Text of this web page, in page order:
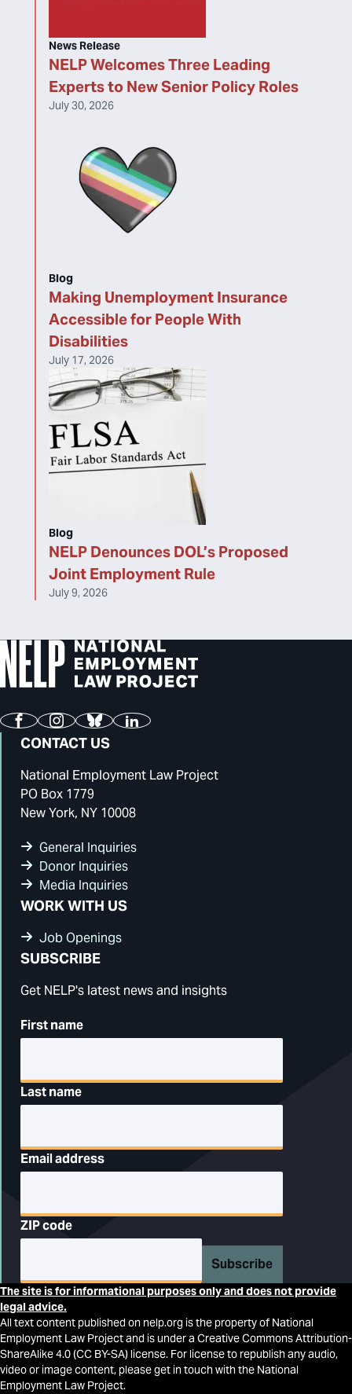
NELP Welcomes Three Leading
Experts to New Senior Policy Roles
News Release
July 30, 2026
Making Unemployment Insurance
Accessible for People With
Disabilities
Blog
July 17, 2026
NELP Denounces DOL’s Proposed
Joint Employment Rule
Blog
July 9, 2026
FacebookInstagram
BlueskyLinkedIn
CONTACT US
National Employment Law Project
PO Box 1779
New York, NY 10008
General Inquiries
Donor Inquiries
Media Inquiries
WORK WITH US
Job Openings
SUBSCRIBE
Get NELP's latest news and insights
First name
Last name
Email address
ZIP code
Subscribe
The site is for informational purposes only and does not provide
legal advice.
All text content published on nelp.org is the property of National
Employment Law Project and is under a Creative Commons Attribution-
ShareAlike 4.0 (CC BY-SA) license. For license to republish any audio,
video or image content, please get in touch with the National
Employment Law Project.